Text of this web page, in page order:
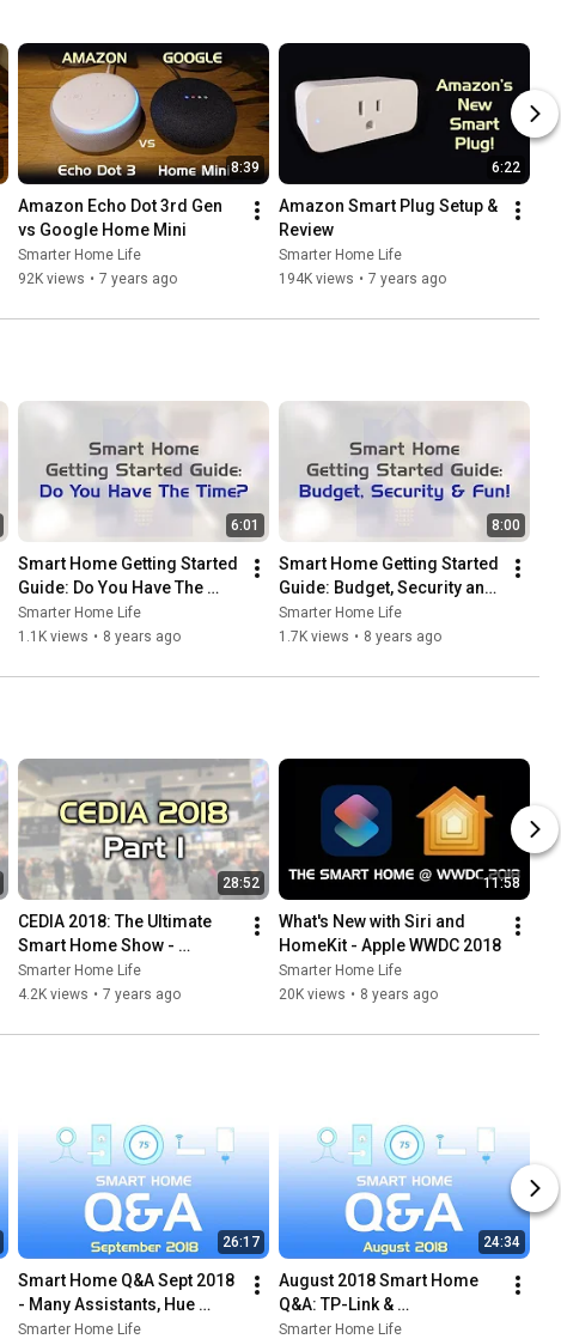
8:39
Amazon Echo Dot 3rd Gen
vs Google Home Mini
Smarter Home Life
92K views • 7 years ago
6:22
Amazon Smart Plug Setup &
Review
Smarter Home Life
194K views • 7 years ago
6:01
Smart Home Getting Started
Guide: Do You Have The
Time?
Smarter Home Life
1.1K views • 8 years ago
8:00
Smart Home Getting Started
Guide: Budget, Security and
Fun!
Smarter Home Life
1.7K views • 8 years ago
28:52
CEDIA 2018: The Ultimate
Smart Home Show -
Control4 & more
Smarter Home Life
4.2K views • 7 years ago
11:58
What's New with Siri and
HomeKit - Apple WWDC 2018
Smarter Home Life
20K views • 8 years ago
26:17
Smart Home Q&A Sept 2018
- Many Assistants, Hue
Lights & A Smart Dorm
Smarter Home Life
24:34
August 2018 Smart Home
Q&A: TP-Link &
SmartThings, Z-Wave
Smarter Home Life